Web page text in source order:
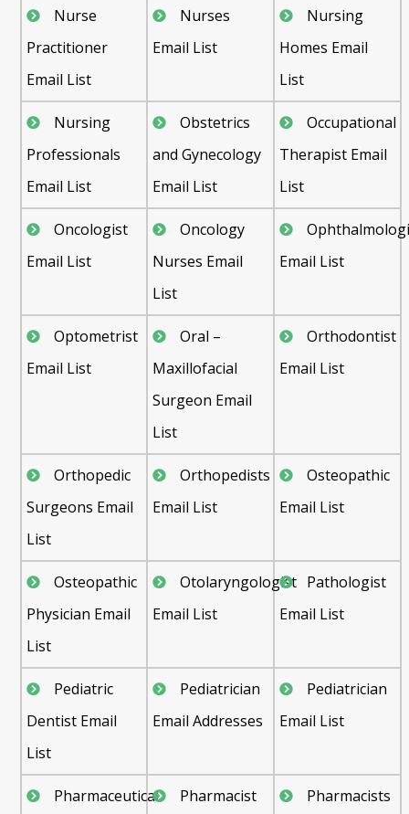
Nurse
Practitioner
Email List
Nurses
Email List
Nursing
Homes Email
List
Nursing
Professionals
Email List
Obstetrics
and Gynecology
Email List
Occupational
Therapist Email
List
Oncologist
Email List
Oncology
Nurses Email
List
Email List
Optometrist
Email List
Oral –
Maxillofacial
Surgeon Email
List
Orthodontist
Email List
Orthopedic
Surgeons Email
List
Orthopedists
Email List
Osteopathic
Email List
Osteopathic
Physician Email
List
Otolaryngologist
Email List
Pathologist
Email List
Pediatric
Dentist Email
List
Pediatrician
Email Addresses
Pediatrician
Email List
Pharmaceutical
Pharmacist
Pharmacists